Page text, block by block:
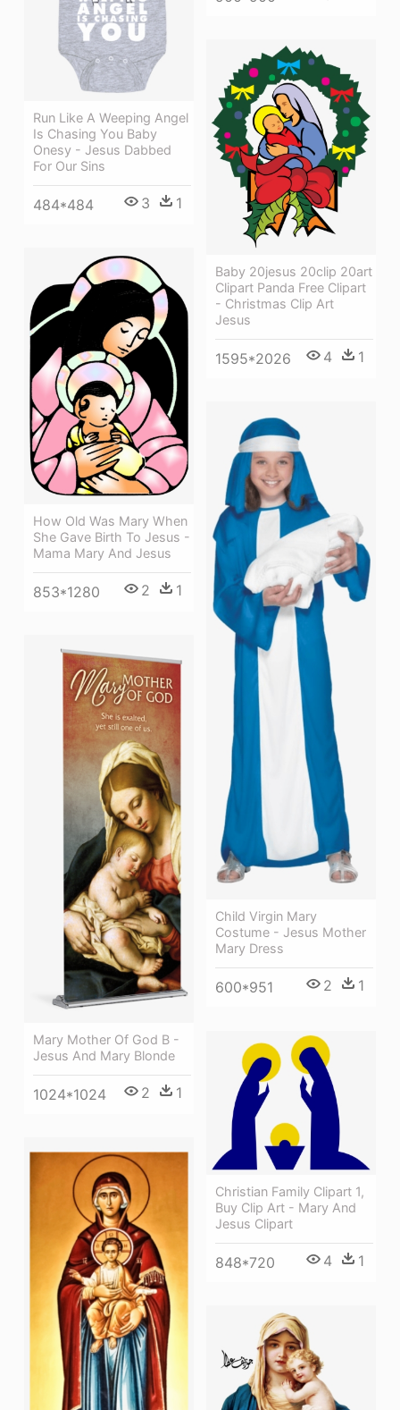
Run Like A Weeping Angel
Is Chasing You Baby
Onesy - Jesus Dabbed
For Our Sins
484*484 3 1
Baby 20jesus 20clip 20art
Clipart Panda Free Clipart
- Christmas Clip Art
Jesus
1595*2026 4 1
How Old Was Mary When
She Gave Birth To Jesus -
Mama Mary And Jesus
853*1280 2 1
Child Virgin Mary
Costume - Jesus Mother
Mary Dress
600*951 2 1
Mary Mother Of God B -
Jesus And Mary Blonde
1024*1024 2 1
Christian Family Clipart 1,
Buy Clip Art - Mary And
Jesus Clipart
848*720 4 1